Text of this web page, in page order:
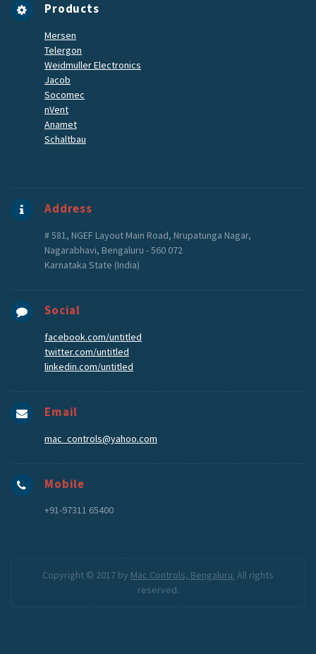
Products
Mersen
Telergon
Weidmuller Electronics
Jacob
Socomec
nVent
Anamet
Schaltbau
Address
# 581, NGEF Layout Main Road, Nrupatunga Nagar,
Nagarabhavi, Bengaluru - 560 072
Karnataka State (India)
Social
facebook.com/untitled
twitter.com/untitled
linkedin.com/untitled
Email
mac_controls@yahoo.com
Mobile
+91-97311 65400
Copyright © 2017 by Mac Controls, Bengaluru. All rights
reserved.